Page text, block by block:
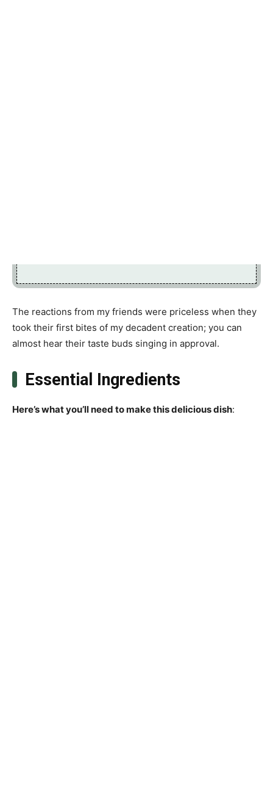
The reactions from my friends were priceless when they
took their first bites of my decadent creation; you can
almost hear their taste buds singing in approval.
Essential Ingredients
Here’s what you’ll need to make this delicious dish: